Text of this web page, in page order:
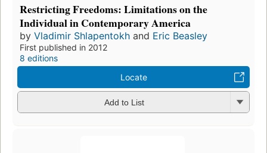
Restricting Freedoms: Limitations on the
Individual in Contemporary America
by Vladimir Shlapentokh and Eric Beasley
First published in 2012
8 editions
Locate
Add to List